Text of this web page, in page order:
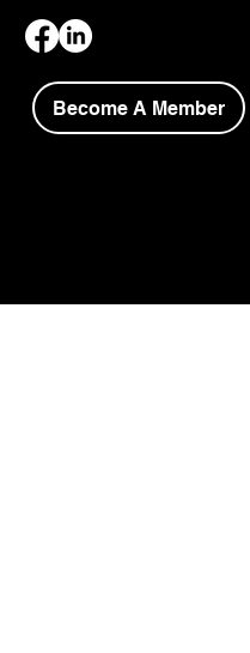
Become A Member